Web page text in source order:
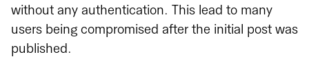
without any authentication. This lead to many
users being compromised after the initial post was
published.